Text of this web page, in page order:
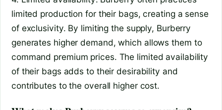
limited production for their bags, creating a sense
of exclusivity. By limiting the supply, Burberry
generates higher demand, which allows them to
command premium prices. The limited availability
of their bags adds to their desirability and
contributes to the overall higher cost.